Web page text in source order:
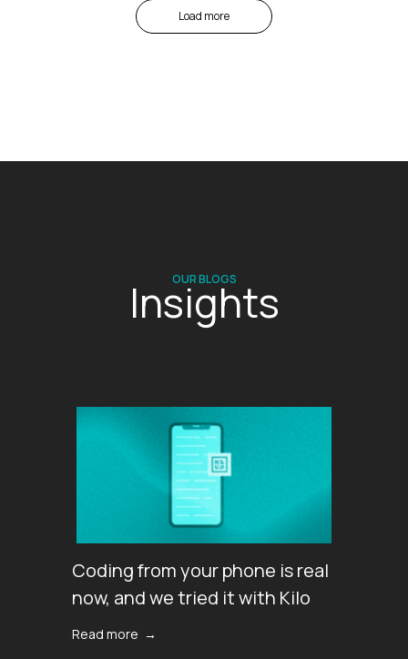
Load more
OUR BLOGS
Insights
Coding from your phone is real
now, and we tried it with Kilo
Read more →